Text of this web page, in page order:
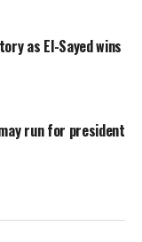
as El-Sayed wins
run for president